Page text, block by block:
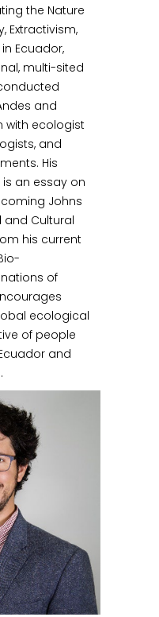
the Nature
Extractivism,
Ecuador,
multi-sited
and
with ecologist
and
His
an essay on
Johns
and Cultural
his current
of
ecological
of people
and